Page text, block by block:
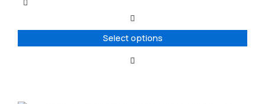
Select options
variants.
options
may